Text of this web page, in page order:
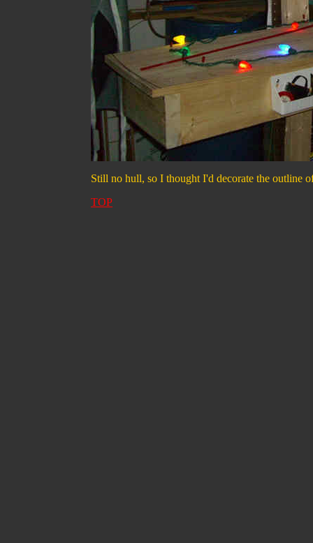
Still no hull, so I thought I'd decorate the outline
TOP